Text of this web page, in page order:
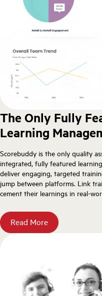
The Only Fully
Learning
Scorebuddy is the only quality
integrated, fully featured
deliver engaging, targeted
jump between platforms. Link
cement their learnings in real-
Read More